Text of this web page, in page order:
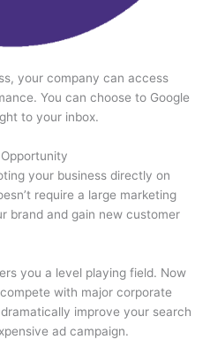
your company can access
You can choose to Google
to your inbox.
your business directly on
require a large marketing
brand and gain new customer
you a level playing field. Now
with major corporate
improve your search
ad campaign.